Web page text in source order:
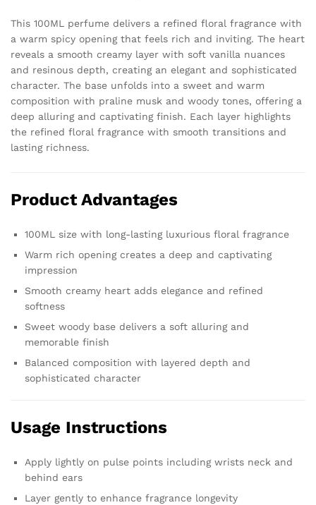
This 100ML perfume delivers a refined floral fragrance with
a warm spicy opening that feels rich and inviting. The heart
reveals a smooth creamy layer with soft vanilla nuances
and resinous depth, creating an elegant and sophisticated
character. The base unfolds into a sweet and warm
composition with praline musk and woody tones, offering a
deep alluring and captivating finish. Each layer highlights
the refined floral fragrance with smooth transitions and
lasting richness.
Product Advantages
100ML size with long-lasting luxurious floral fragrance
Warm rich opening creates a deep and captivating
impression
Smooth creamy heart adds elegance and refined
softness
Sweet woody base delivers a soft alluring and
memorable finish
Balanced composition with layered depth and
sophisticated character
Usage Instructions
Apply lightly on pulse points including wrists neck and
behind ears
Layer gently to enhance fragrance longevity